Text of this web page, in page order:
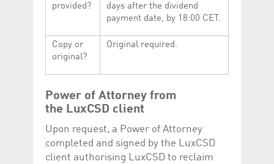
provided?
days after the dividend
payment date, by 18:00 CET.
Copy or
original?
Original required.
Power of Attorney from
the LuxCSD client
Upon request, a Power of Attorney
completed and signed by the LuxCSD
client authorising LuxCSD to reclaim